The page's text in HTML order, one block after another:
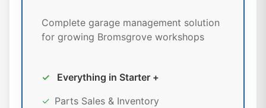
Complete garage management solution
for growing Bromsgrove workshops
✓
Everything in Starter +
✓ Parts Sales & Inventory